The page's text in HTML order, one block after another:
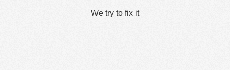
We try to fix it